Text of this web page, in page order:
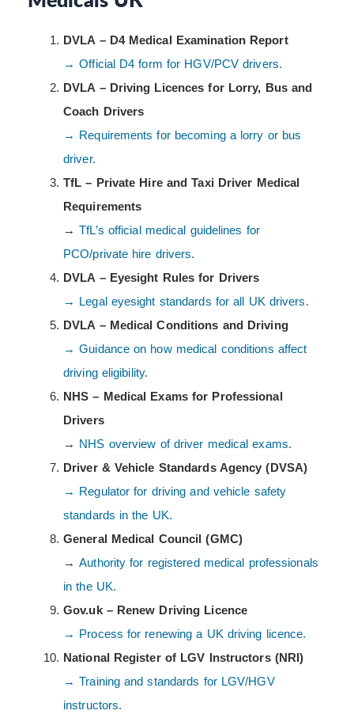
DVLA – D4 Medical Examination Report
→ Official D4 form for HGV/PCV drivers.
DVLA – Driving Licences for Lorry, Bus and
Coach Drivers
→ Requirements for becoming a lorry or bus
driver.
TfL – Private Hire and Taxi Driver Medical
Requirements
→TfL’s official medical guidelines for
PCO/private hire drivers.
DVLA – Eyesight Rules for Drivers
→ Legal eyesight standards for all UK drivers.
DVLA – Medical Conditions and Driving
→ Guidance on how medical conditions affect
driving eligibility.
NHS – Medical Exams for Professional
Drivers
→ NHS overview of driver medical exams.
Driver & Vehicle Standards Agency (DVSA)
→ Regulator for driving and vehicle safety
standards in the UK.
General Medical Council (GMC)
→Authority for registered medical professionals
in the UK.
Gov.uk – Renew Driving Licence
→ Process for renewing a UK driving licence.
National Register of LGV Instructors (NRI)
→ Training and standards for LGV/HGV
instructors.